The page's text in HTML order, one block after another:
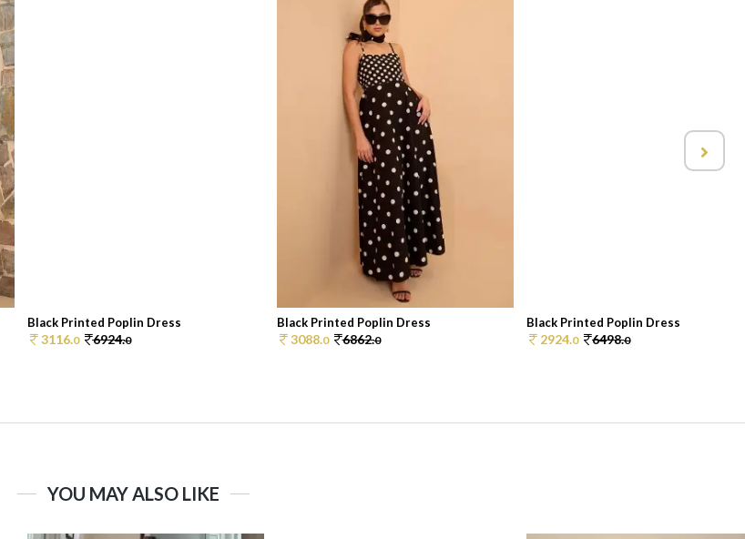
Black Printed Poplin Dress
3116.0 6924.0
Black Printed Poplin Dress
3088.0 6862.0
Black Printed Poplin Dress
2924.0 6498.0
YOU MAY ALSO LIKE